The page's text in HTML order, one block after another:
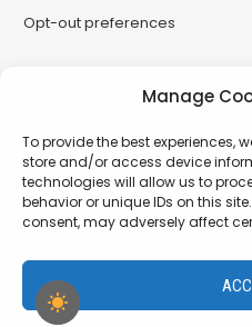
Manage
To provide the best experiences,
store and/or access device
technologies will allow us to
behavior or unique IDs on this
consent, may adversely affect
Opt-out preferences
CryptoChickZ
RetardInvest (German/
XtremCryptoBabe
PamelaDenise.net - a